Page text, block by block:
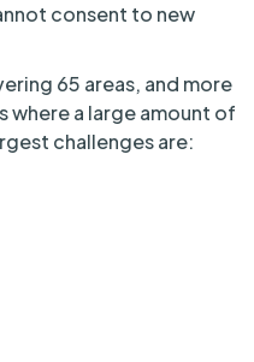
consent to new
65 areas, and more
where a large amount of
challenges are: